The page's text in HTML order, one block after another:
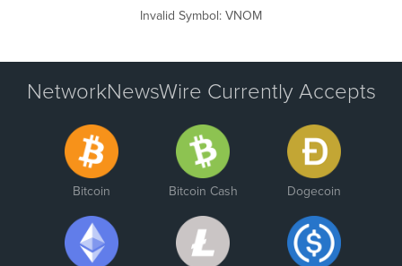
Invalid Symbol: VNOM
NetworkNewsWire Currently Accepts
Bitcoin Bitcoin Cash Dogecoin